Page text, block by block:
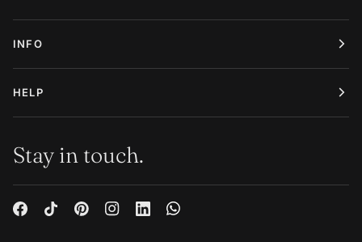
INFO
HELP
Stay in touch.